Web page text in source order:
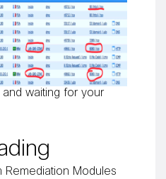
waiting for your
Remediation Modules